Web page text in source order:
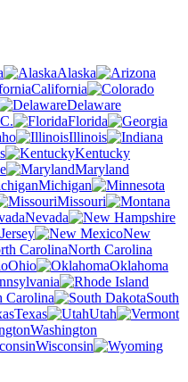
Alaska
California
Delaware
Florida
Illinois
Kentucky
Maryland
Michigan
Missouri
Nevada
New
North Carolina
Ohio
Oklahoma
Carolina
South
Texas
Utah
Washington
Wisconsin